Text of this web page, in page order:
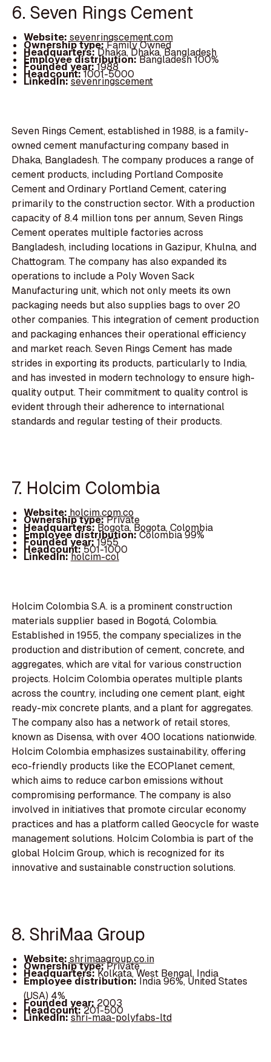
6. Seven Rings Cement
Website: sevenringscement.com
Ownership type:Family Owned
Headquarters:Dhaka, Dhaka, Bangladesh
Employee distribution:Bangladesh 100%
Founded year:1988
Headcount:1001-5000
LinkedIn:sevenringscement
Seven Rings Cement, established in 1988, is a family-
owned cement manufacturing company based in
Dhaka, Bangladesh. The company produces a range of
cement products, including Portland Composite
Cement and Ordinary Portland Cement, catering
primarily to the construction sector. With a production
capacity of 8.4 million tons per annum, Seven Rings
Cement operates multiple factories across
Bangladesh, including locations in Gazipur, Khulna, and
Chattogram. The company has also expanded its
operations to include a Poly Woven Sack
Manufacturing unit, which not only meets its own
packaging needs but also supplies bags to over 20
other companies. This integration of cement production
and packaging enhances their operational efficiency
and market reach. Seven Rings Cement has made
strides in exporting its products, particularly to India,
and has invested in modern technology to ensure high-
quality output. Their commitment to quality control is
evident through their adherence to international
standards and regular testing of their products.
7. Holcim Colombia
Website:holcim.com.co
Ownership type:Private
Headquarters:Bogota, Bogota, Colombia
Employee distribution:Colombia 99%
Founded year:1955
Headcount:501-1000
LinkedIn:holcim-col
Holcim Colombia S.A. is a prominent construction
materials supplier based in Bogotá, Colombia.
Established in 1955, the company specializes in the
production and distribution of cement, concrete, and
aggregates, which are vital for various construction
projects. Holcim Colombia operates multiple plants
across the country, including one cement plant, eight
ready-mix concrete plants, and a plant for aggregates.
The company also has a network of retail stores,
known as Disensa, with over 400 locations nationwide.
Holcim Colombia emphasizes sustainability, offering
eco-friendly products like the ECOPlanet cement,
which aims to reduce carbon emissions without
compromising performance. The company is also
involved in initiatives that promote circular economy
practices and has a platform called Geocycle for waste
management solutions. Holcim Colombia is part of the
global Holcim Group, which is recognized for its
innovative and sustainable construction solutions.
8. ShriMaa Group
Website:shrimaagroup.co.in
Ownership type:Private
Headquarters:Kolkata, West Bengal, India
Employee distribution:India 96%, United States
(USA) 4%
Founded year: 2003
Headcount:201-500
LinkedIn:shri-maa-polyfabs-ltd